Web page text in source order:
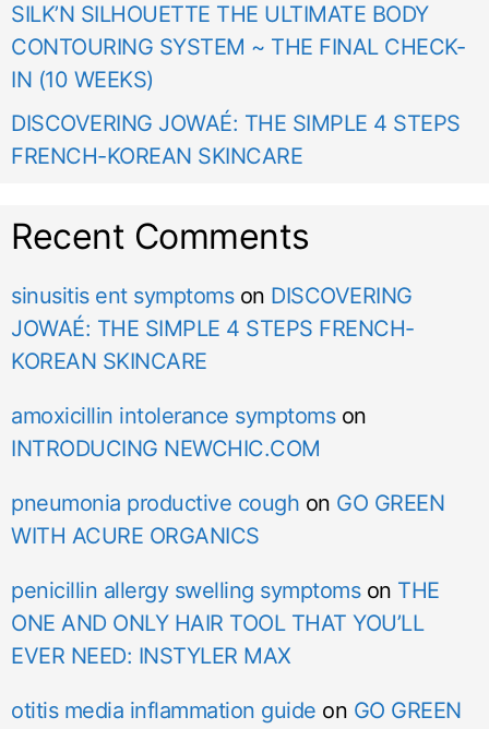
SILK’N SILHOUETTE THE ULTIMATE BODY
CONTOURING SYSTEM ~ THE FINAL CHECK-
IN (10 WEEKS)
DISCOVERING JOWAÉ: THE SIMPLE 4 STEPS
FRENCH-KOREAN SKINCARE
Recent Comments
sinusitis ent symptomson DISCOVERING
JOWAÉ: THE SIMPLE 4 STEPS FRENCH-
KOREAN SKINCARE
amoxicillin intolerance symptomson
INTRODUCING NEWCHIC.COM
pneumonia productive cough on GO GREEN
WITH ACURE ORGANICS
penicillin allergy swelling symptomson THE
ONE AND ONLY HAIR TOOL THAT YOU’LL
EVER NEED: INSTYLER MAX
otitis media inflammation guide on GO GREEN